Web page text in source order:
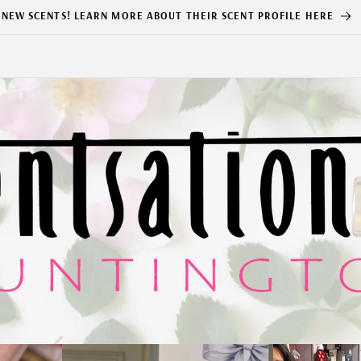
NEW SCENTS! LEARN MORE ABOUT THEIR SCENT PROFILE HERE